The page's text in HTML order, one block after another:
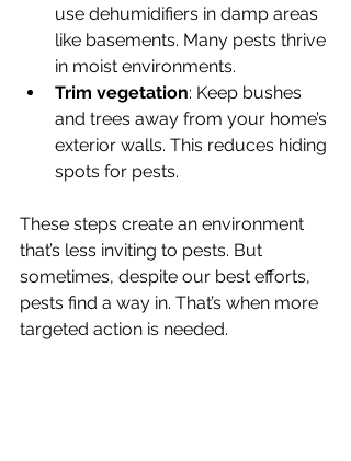
use dehumidifiers in damp areas
like basements. Many pests thrive
in moist environments.
Trim vegetation: Keep bushes
and trees away from your home’s
exterior walls. This reduces hiding
spots for pests.
These steps create an environment
that’s less inviting to pests. But
sometimes, despite our best efforts,
pests find a way in. That’s when more
targeted action is needed.